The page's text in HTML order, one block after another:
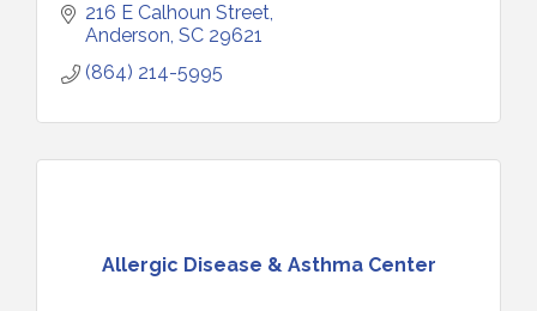
216 E Calhoun Street
Anderson SC 29621
(864) 214-5995
Allergic Disease & Asthma Center